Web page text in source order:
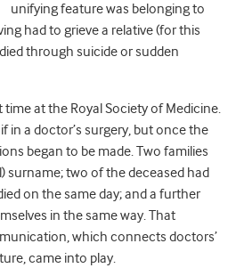
unifying feature was belonging to
had to grieve a relative (for this
through suicide or sudden
at the Royal Society of Medicine.
in a doctor’s surgery, but once the
began to be made. Two families
surname; two of the deceased had
on the same day; and a further
in the same way. That
which connects doctors’
came into play.